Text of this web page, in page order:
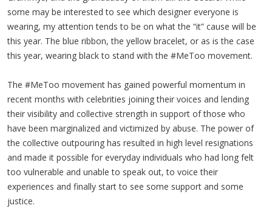
some may be interested to see which designer everyone is
wearing, my attention tends to be on what the “it” cause will be
this year. The blue ribbon, the yellow bracelet, or as is the case
this year, wearing black to stand with the #MeToo movement.
The #MeToo movement has gained powerful momentum in
recent months with celebrities joining their voices and lending
their visibility and collective strength in support of those who
have been marginalized and victimized by abuse. The power of
the collective outpouring has resulted in high level resignations
and made it possible for everyday individuals who had long felt
too vulnerable and unable to speak out, to voice their
experiences and finally start to see some support and some
justice.